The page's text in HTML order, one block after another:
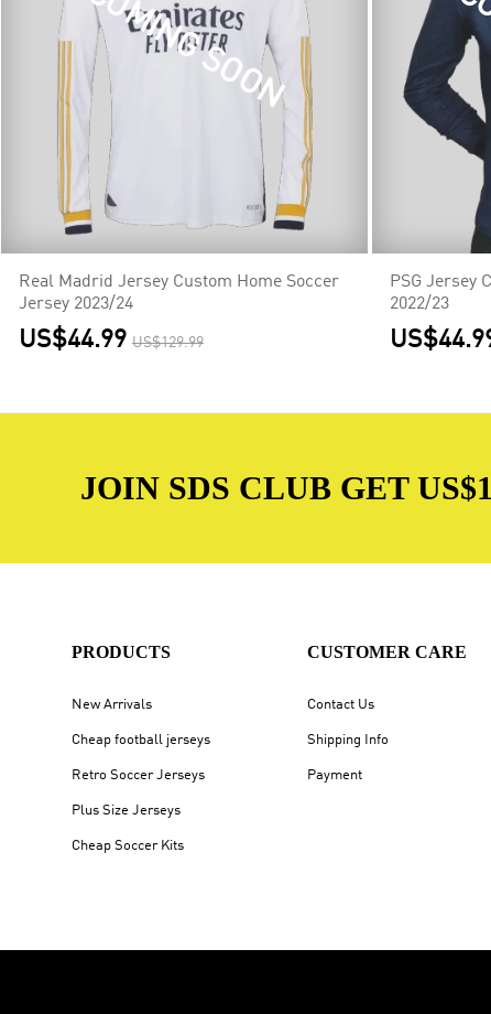
COMING SOON
Real Madrid Jersey Custom Home Soccer
Jersey 2023/24
US$44.99 US$129.99
PSG Jersey
2022/23
JOIN SDS CLUB GET
PRODUCTS
New Arrivals
Cheap football jerseys
Retro Soccer Jerseys
Plus Size Jerseys
Cheap Soccer Kits
CUSTOMER CARE
Contact Us
Shipping Info
Payment